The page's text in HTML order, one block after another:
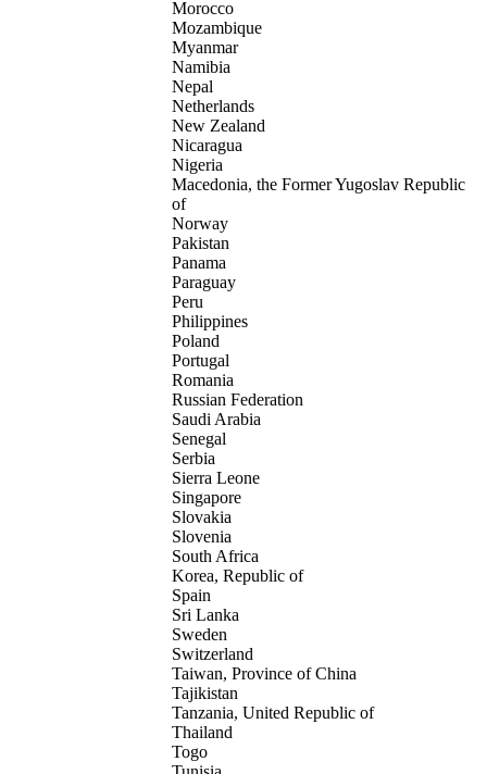
Morocco
Mozambique
Myanmar
Namibia
Nepal
Netherlands
New Zealand
Nicaragua
Nigeria
Macedonia, the Former Yugoslav Republic
of
Norway
Pakistan
Panama
Paraguay
Peru
Philippines
Poland
Portugal
Romania
Russian Federation
Saudi Arabia
Senegal
Serbia
Sierra Leone
Singapore
Slovakia
Slovenia
South Africa
Korea, Republic of
Spain
Sri Lanka
Sweden
Switzerland
Taiwan, Province of China
Tajikistan
Tanzania, United Republic of
Thailand
Togo